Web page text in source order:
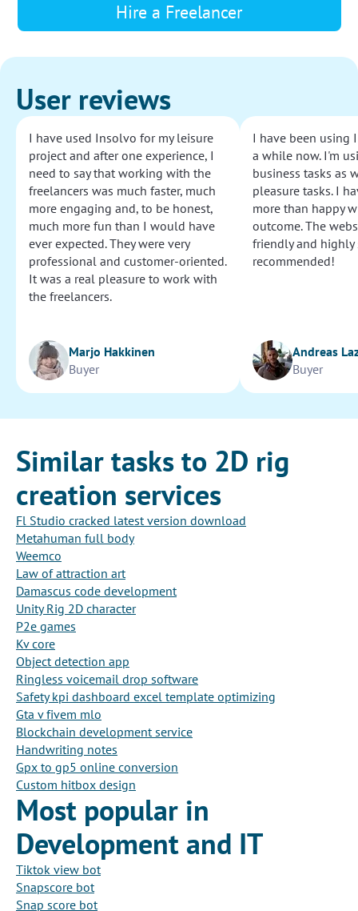
Hire a Freelancer
User reviews
I have used Insolvo for my leisure
project and after one experience, I
need to say that working with the
freelancers was much faster, much
more engaging and, to be honest,
much more fun than I would have
ever expected. They were very
professional and customer-oriented.
It was a real pleasure to work with
the freelancers.
Marjo Hakkinen
Buyer
I have been using
a while now. I'm
business tasks as
pleasure tasks. I
more than happy
outcome. The
friendly and highly
recommended!
Andreas
Buyer
Similar tasks to 2D rig
creation services
Fl Studio cracked latest version download
Metahuman full body
Weemco
Law of attraction art
Damascus code development
Unity Rig 2D character
P2e games
Kv core
Object detection app
Ringless voicemail drop software
Safety kpi dashboard excel template optimizing
Gta v fivem mlo
Blockchain development service
Handwriting notes
Gpx to gp5 online conversion
Custom hitbox design
Most popular in
Development and IT
Tiktok view bot
Snapscore bot
Snap score bot